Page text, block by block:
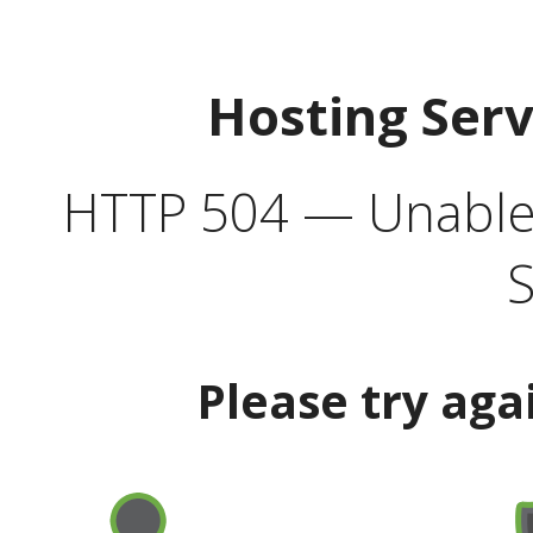
Hosting
HTTP 504 —
Please try